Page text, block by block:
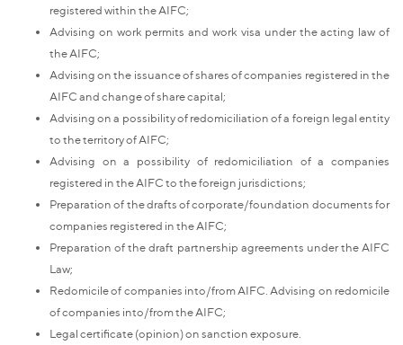
registered within the AIFC;
Advising on work permits and work visa under the acting law of
the AIFC;
Advising on the issuance of shares of companies registered in the
AIFC and change of share capital;
Advising on a possibility of redomiciliation of a foreign legal entity
to the territory of AIFC;
Advising on a possibility of redomiciliation of a companies
registered in the AIFC to the foreign jurisdictions;
Preparation of the drafts of corporate/foundation documents for
companies registered in the AIFC;
Preparation of the draft partnership agreements under the AIFC
Law;
Redomicile of companies into/from AIFC. Advising on redomicile
of companies into/from the AIFC;
Legal certificate (opinion) on sanction exposure.